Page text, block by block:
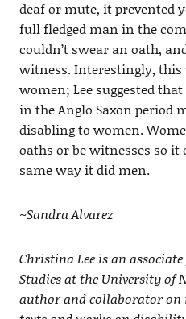
deaf or mute, it prevented
full fledged man in the
couldn’t swear an oath,
witness. Interestingly, this
women; Lee suggested
in the Anglo Saxon period
disabling to women.
oaths or be witnesses so it
same way it did men.
~Sandra Alvarez
Christina Lee is an
Studies at the University of
author and collaborator on